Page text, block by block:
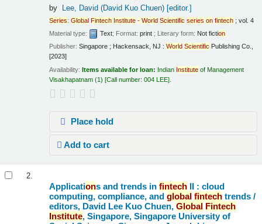
by Lee, David (David Kuo Chuen)[editor.]
Series:Global Fintech Institute - World Scientific series on fintech ; vol. 4
Material type:
Text; Format:print ; Literary form: Not fiction
Publisher:Singapore ; Hackensack, NJ :World Scientific Publishing Co.,
[2023]
Availability:Items available for loan: Indian Institute of Management
Visakhapatnam (1) Call number:004 LEE
Place hold
Add to cart
2.
Applications and trends infintech II : cloud
computing, compliance, andglobal fintech trends /
editors, David Lee Kuo Chuen,Global Fintech
Institute, Singapore, Singapore University of